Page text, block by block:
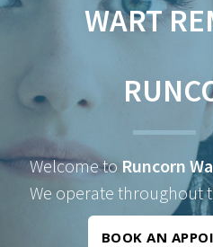
WART
Welcome to Runcorn
We operate throughout
BOOK AN